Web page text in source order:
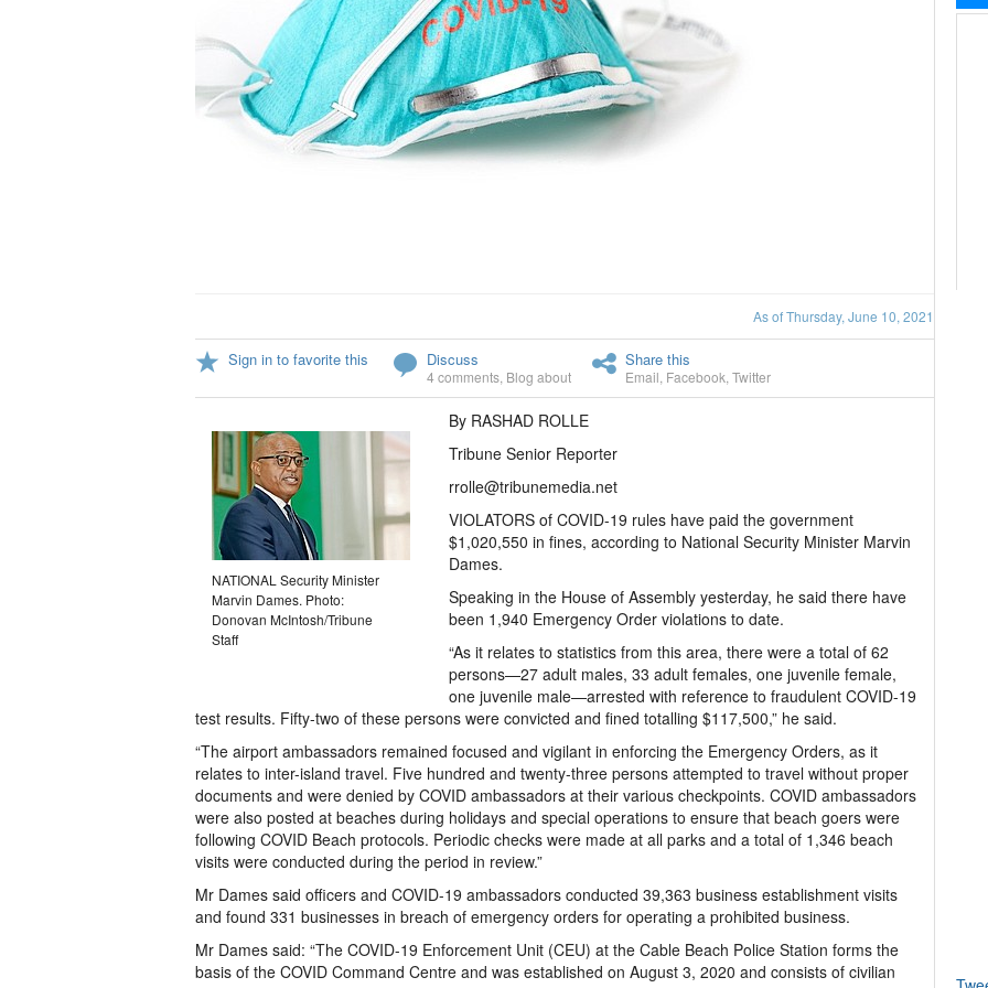
As of Thursday, June 10, 2021
Sign in to favorite this Discuss
4 comments Blog about
Share this
Email Facebook Twitter
NATIONAL Security Minister
Marvin Dames. Photo:
Donovan McIntosh/Tribune
Staff
By RASHAD ROLLE
Tribune Senior Reporter
rrolle@tribunemedia.net
VIOLATORS of COVID-19 rules have paid the government
$1,020,550 in fines, according to National Security Minister Marvin
Dames.
Speaking in the House of Assembly yesterday, he said there have
been 1,940 Emergency Order violations to date.
“As it relates to statistics from this area, there were a total of 62
persons—27 adult males, 33 adult females, one juvenile female,
one juvenile male—arrested with reference to fraudulent COVID-19
test results. Fifty-two of these persons were convicted and fined totalling $117,500,” he said.
“The airport ambassadors remained focused and vigilant in enforcing the Emergency Orders, as it
relates to inter-island travel. Five hundred and twenty-three persons attempted to travel without proper
documents and were denied by COVID ambassadors at their various checkpoints. COVID ambassadors
were also posted at beaches during holidays and special operations to ensure that beach goers were
following COVID Beach protocols. Periodic checks were made at all parks and a total of 1,346 beach
visits were conducted during the period in review.”
Mr Dames said officers and COVID-19 ambassadors conducted 39,363 business establishment visits
and found 331 businesses in breach of emergency orders for operating a prohibited business.
Mr Dames said: “The COVID-19 Enforcement Unit (CEU) at the Cable Beach Police Station forms the
basis of the COVID Command Centre and was established on August 3, 2020 and consists of civilian